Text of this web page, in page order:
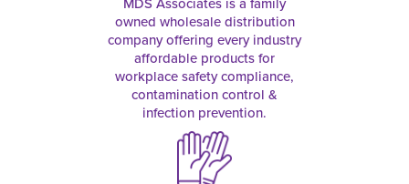
owned wholesale distribution
company offering every industry
affordable products for
workplace safety compliance,
contamination control &
infection prevention.